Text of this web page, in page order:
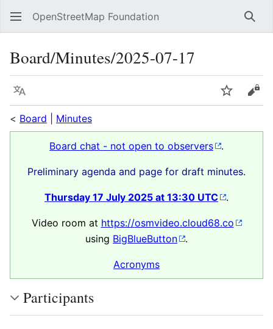
OpenStreetMap Foundation
Board/Minutes/2025-07-17
Language Watch
< Board Minutes
Board chat - not open to observers .
Preliminary agenda and page for draft minutes.
Thursday 17 July 2025 at 13:30 UTC .
Video room at https://osmvideo.cloud68.co
using BigBlueButton .
Acronyms
Participants